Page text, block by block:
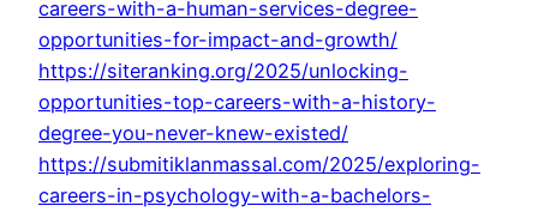
careers-with-a-human-services-degree-
opportunities-for-impact-and-growth/
https://siteranking.org/2025/unlocking-
opportunities-top-careers-with-a-history-
degree-you-never-knew-existed/
https://submitiklanmassal.com/2025/exploring-
careers-in-psychology-with-a-bachelors-